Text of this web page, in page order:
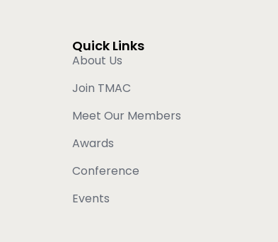
Quick Links
About Us
Join TMAC
Meet Our Members
Awards
Conference
Events